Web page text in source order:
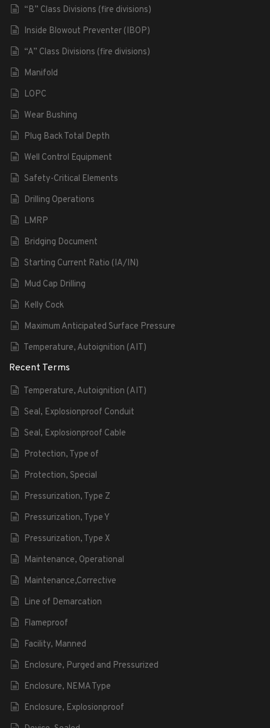
“B” Class Divisions (fire divisions)
Inside Blowout Preventer (IBOP)
“A” Class Divisions (fire divisions)
Manifold
LOPC
Wear Bushing
Plug Back Total Depth
Well Control Equipment
Safety-Critical Elements
Drilling Operations
LMRP
Bridging Document
Starting Current Ratio (IA/IN)
Mud Cap Drilling
Kelly Cock
Maximum Anticipated Surface Pressure
Temperature, Autoignition (AIT)
Recent Terms
Temperature, Autoignition (AIT)
Seal, Explosionproof Conduit
Seal, Explosionproof Cable
Protection, Type of
Protection, Special
Pressurization, Type Z
Pressurization, Type Y
Pressurization, Type X
Maintenance, Operational
Maintenance,Corrective
Line of Demarcation
Flameproof
Facility, Manned
Enclosure, Purged and Pressurized
Enclosure, NEMA Type
Enclosure, Explosionproof